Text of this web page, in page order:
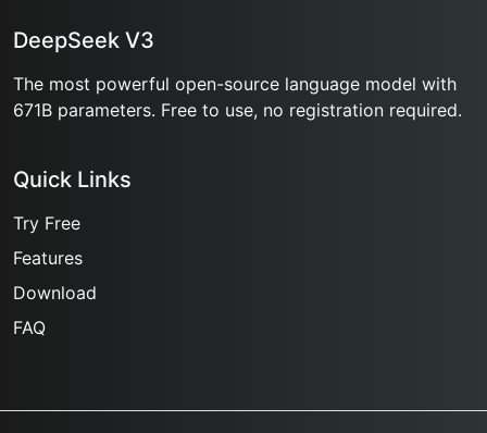
DeepSeek V3
The most powerful open-source language model with
671B parameters. Free to use, no registration required.
Quick Links
Try Free
Features
Download
FAQ